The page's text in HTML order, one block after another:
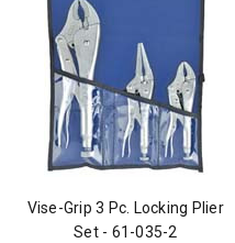
Vise-Grip 3 Pc. Locking Plier
Set - 61-035-2